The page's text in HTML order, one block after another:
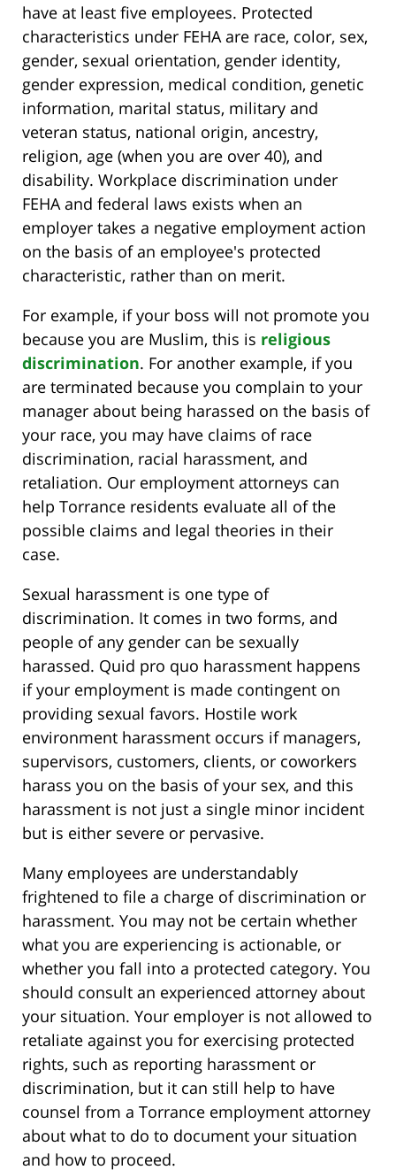
have at least five employees. Protected
characteristics under FEHA are race, color, sex,
gender, sexual orientation, gender identity,
gender expression, medical condition, genetic
information, marital status, military and
veteran status, national origin, ancestry,
religion, age (when you are over 40), and
disability. Workplace discrimination under
FEHA and federal laws exists when an
employer takes a negative employment action
on the basis of an employee's protected
characteristic, rather than on merit.
For example, if your boss will not promote you
because you are Muslim, this is religious
discrimination. For another example, if you
are terminated because you complain to your
manager about being harassed on the basis of
your race, you may have claims of race
discrimination, racial harassment, and
retaliation. Our employment attorneys can
help Torrance residents evaluate all of the
possible claims and legal theories in their
case.
Sexual harassment is one type of
discrimination. It comes in two forms, and
people of any gender can be sexually
harassed. Quid pro quo harassment happens
if your employment is made contingent on
providing sexual favors. Hostile work
environment harassment occurs if managers,
supervisors, customers, clients, or coworkers
harass you on the basis of your sex, and this
harassment is not just a single minor incident
but is either severe or pervasive.
Many employees are understandably
frightened to file a charge of discrimination or
harassment. You may not be certain whether
what you are experiencing is actionable, or
whether you fall into a protected category. You
should consult an experienced attorney about
your situation. Your employer is not allowed to
retaliate against you for exercising protected
rights, such as reporting harassment or
discrimination, but it can still help to have
counsel from a Torrance employment attorney
about what to do to document your situation
and how to proceed.